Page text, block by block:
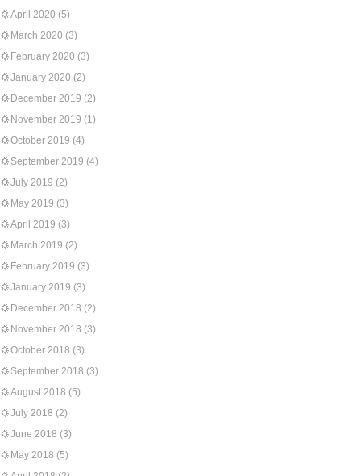
April 2020 (5)
March 2020 (3)
February 2020 (3)
January 2020 (2)
December 2019 (2)
November 2019 (1)
October 2019 (4)
September 2019 (4)
July 2019 (2)
May 2019 (3)
April 2019 (3)
March 2019 (2)
February 2019 (3)
January 2019 (3)
December 2018 (2)
November 2018 (3)
October 2018 (3)
September 2018 (3)
August 2018 (5)
July 2018 (2)
June 2018 (3)
May 2018 (5)